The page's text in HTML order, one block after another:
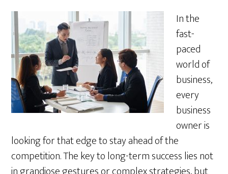
In the
fast-
paced
world of
business,
every
business
owner is
looking for that edge to stay ahead of the
competition. The key to long-term success lies not